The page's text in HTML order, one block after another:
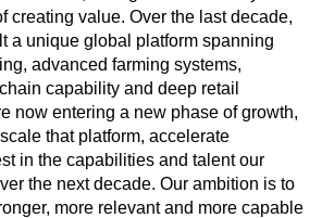
creating value. Over the last decade,
a unique global platform spanning
advanced farming systems,
capability and deep retail
now entering a new phase of growth,
that platform, accelerate
in the capabilities and talent our
the next decade. Our ambition is to
more relevant and more capable